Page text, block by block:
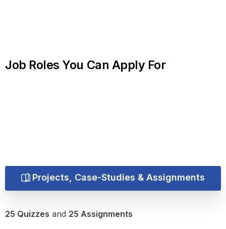
Job Roles You Can Apply For
Projects, Case-Studies & Assignments
25 Quizzes and 25 Assignments